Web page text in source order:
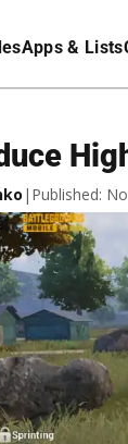
Apps & Lists
| Published: